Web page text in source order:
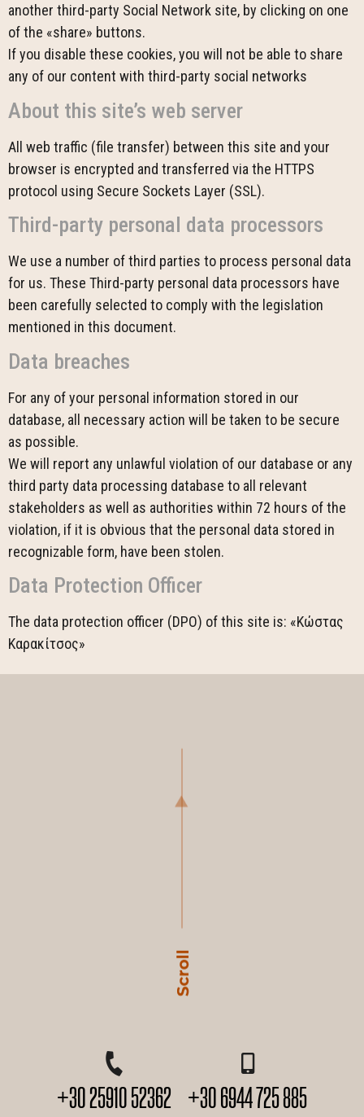
another third-party Social Network site, by clicking on one
of the «share» buttons.
If you disable these cookies, you will not be able to share
any of our content with third-party social networks
About this site’s web server
All web traffic (file transfer) between this site and your
browser is encrypted and transferred via the HTTPS
protocol using Secure Sockets Layer (SSL).
Third-party personal data processors
We use a number of third parties to process personal data
for us. These Third-party personal data processors have
been carefully selected to comply with the legislation
mentioned in this document.
Data breaches
For any of your personal information stored in our
database, all necessary action will be taken to be secure
as possible.
We will report any unlawful violation of our database or any
third party data processing database to all relevant
stakeholders as well as authorities within 72 hours of the
violation, if it is obvious that the personal data stored in
recognizable form, have been stolen.
Data Protection Officer
The data protection officer (DPO) of this site is: «Κώστας
Καρακίτσος»
+30 25910 52362 +30 6944 725 885